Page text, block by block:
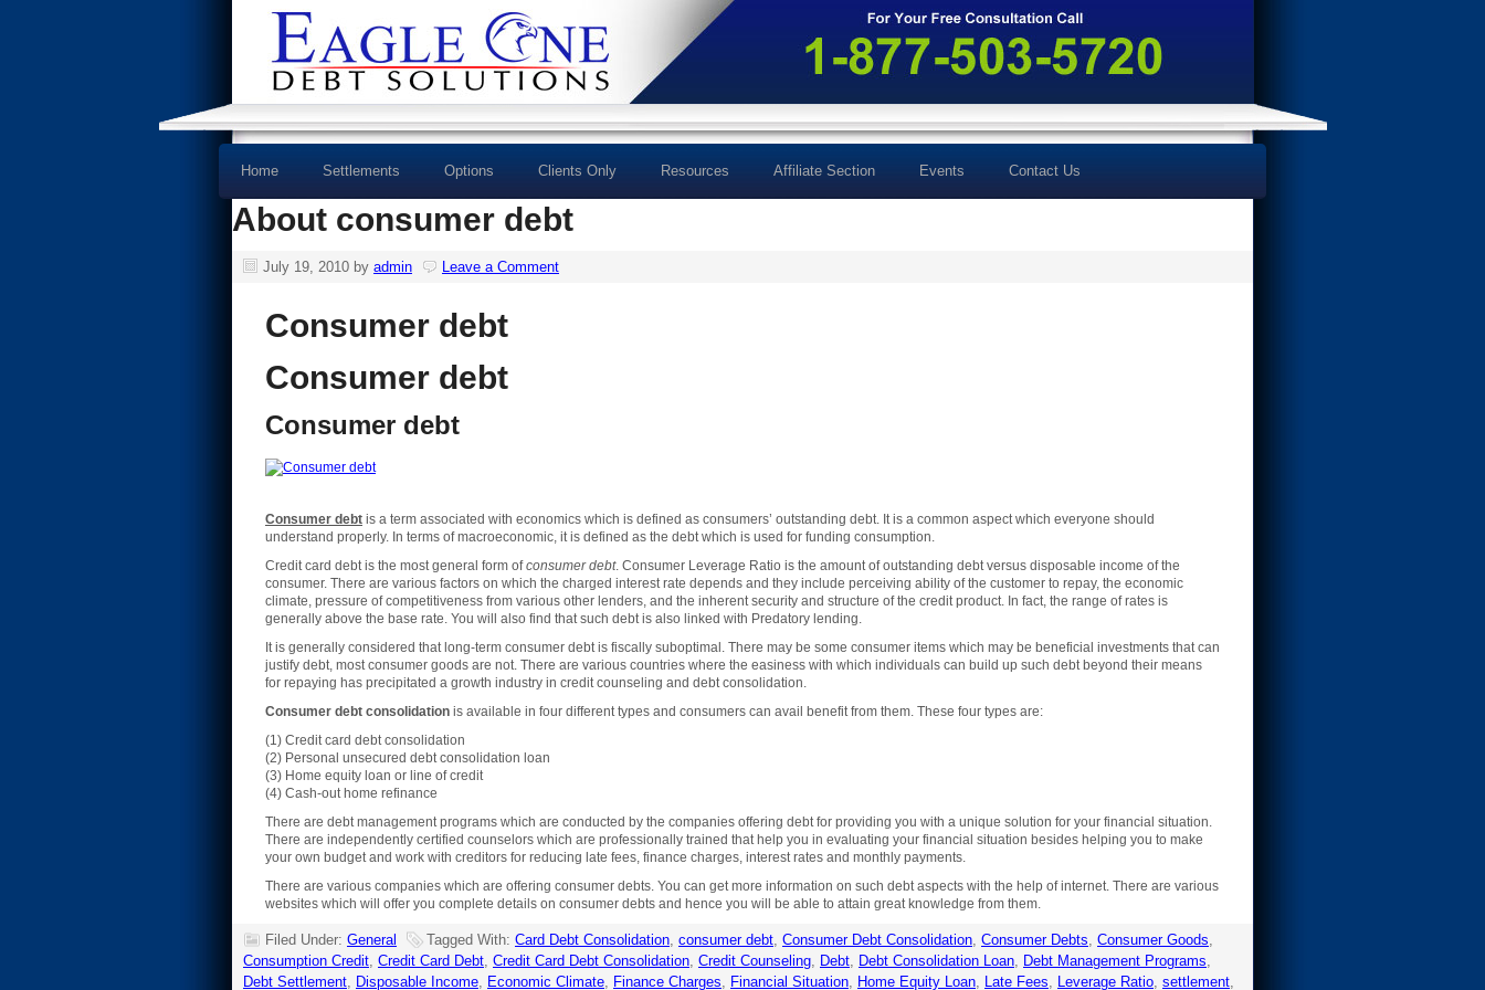
Home Settlements Options Clients Only Resources Affiliate Section Events Contact Us
About consumer debt
July 19, 2010 by admin Leave a Comment
Consumer debt
Consumer debt
Consumer debt
Consumer debt is a term associated with economics which is defined as consumers’ outstanding debt. It is a common aspect which everyone should
understand properly. In terms of macroeconomic, it is defined as the debt which is used for funding consumption.
Credit card debt is the most general form ofconsumer debt. Consumer Leverage Ratio is the amount of outstanding debt versus disposable income of the
consumer. There are various factors on which the charged interest rate depends and they include perceiving ability of the customer to repay, the economic
climate, pressure of competitiveness from various other lenders, and the inherent security and structure of the credit product. In fact, the range of rates is
generally above the base rate. You will also find that such debt is also linked with Predatory lending.
It is generally considered that long-term consumer debt is fiscally suboptimal. There may be some consumer items which may be beneficial investments that can
justify debt, most consumer goods are not. There are various countries where the easiness with which individuals can build up such debt beyond their means
for repaying has precipitated a growth industry in credit counseling and debt consolidation.
Consumer debt consolidation is available in four different types and consumers can avail benefit from them. These four types are:
(1) Credit card debt consolidation
(2) Personal unsecured debt consolidation loan
(3) Home equity loan or line of credit
(4) Cash-out home refinance
There are debt management programs which are conducted by the companies offering debt for providing you with a unique solution for your financial situation.
There are independently certified counselors which are professionally trained that help you in evaluating your financial situation besides helping you to make
your own budget and work with creditors for reducing late fees, finance charges, interest rates and monthly payments.
There are various companies which are offering consumer debts. You can get more information on such debt aspects with the help of internet. There are various
websites which will offer you complete details on consumer debts and hence you will be able to attain great knowledge from them.
Filed Under: General Tagged With: Card Debt Consolidation, consumer debt, Consumer Debt Consolidation, Consumer Debts, Consumer Goods,
Consumption Credit, Credit Card Debt, Credit Card Debt Consolidation, Credit Counseling, Debt, Debt Consolidation Loan, Debt Management Programs,
Debt Settlement, Disposable Income, Economic Climate, Finance Charges, Financial Situation, Home Equity Loan, Late Fees, Leverage Ratio, settlement,